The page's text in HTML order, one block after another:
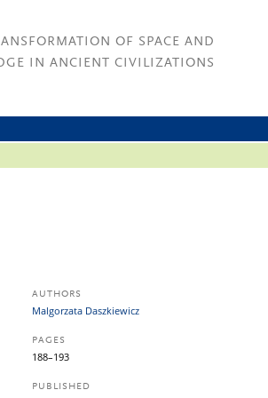
OF SPACE AND
IN ANCIENT CIVILIZATIONS
AUTHORS
Malgorzata Daszkiewicz
PAGES
188–193
PUBLISHED